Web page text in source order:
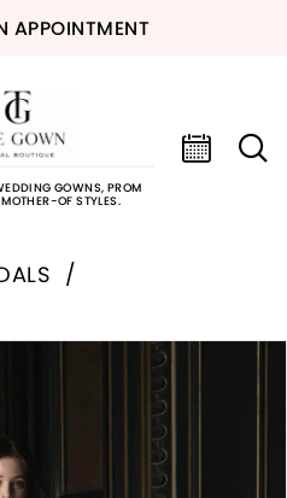
APPOINTMENT
GOWNS, PROM
OF STYLES.